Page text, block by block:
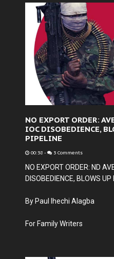
NO EXPORT ORDER:
IOC DISOBEDIENCE,
PIPELINE
00:38 - 3 Comments
NO EXPORT ORDER: ND
DISOBEDIENCE, BLOWS
By Paul Ihechi Alagba
For Family Writers